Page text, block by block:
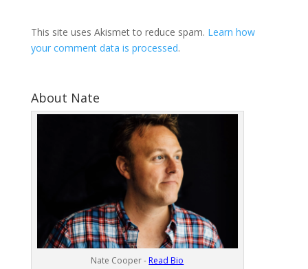
This site uses Akismet to reduce spam. Learn how
your comment data is processed.
About Nate
Nate Cooper - Read Bio